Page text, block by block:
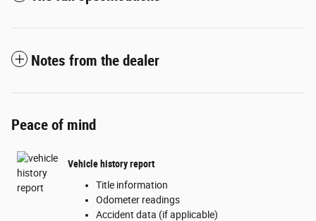
Notes from the dealer
Peace of mind
Vehicle history report
Title information
Odometer readings
Accident data (if applicable)